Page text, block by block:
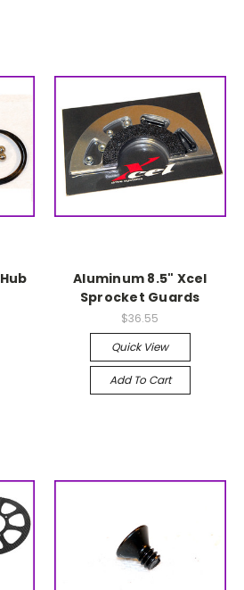
Aluminum 8.5" Xcel
Sprocket Guards
$36.55
Quick View
Add To Cart